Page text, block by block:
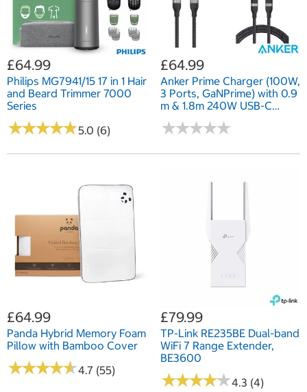
£64.99
Philips MG7941/15 17 in 1 Hair
and Beard Trimmer 7000
Series
★★★★★
★★★★★5.0 (6)
£64.99
Anker Prime Charger (100W,
3 Ports, GaNPrime) with 0.9
m & 1.8m 240W USB-C
Cables
★★★★★
★★★★★
£64.99
Panda Hybrid Memory Foam
Pillow with Bamboo Cover
★★★★★
★★★★★4.7 (55)
£79.99
TP-Link RE235BE Dual-band
WiFi 7 Range Extender,
BE3600
★★★★★
★★★★★4.3 (4)